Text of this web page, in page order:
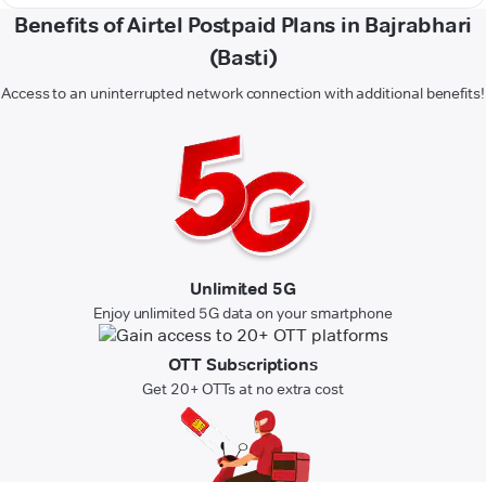
Benefits of Airtel Postpaid Plans in Bajrabhari
(Basti)
Access to an uninterrupted network connection with additional benefits!
Unlimited 5G
Enjoy unlimited 5G data on your smartphone
OTT Subscriptions
Get 20+ OTTs at no extra cost